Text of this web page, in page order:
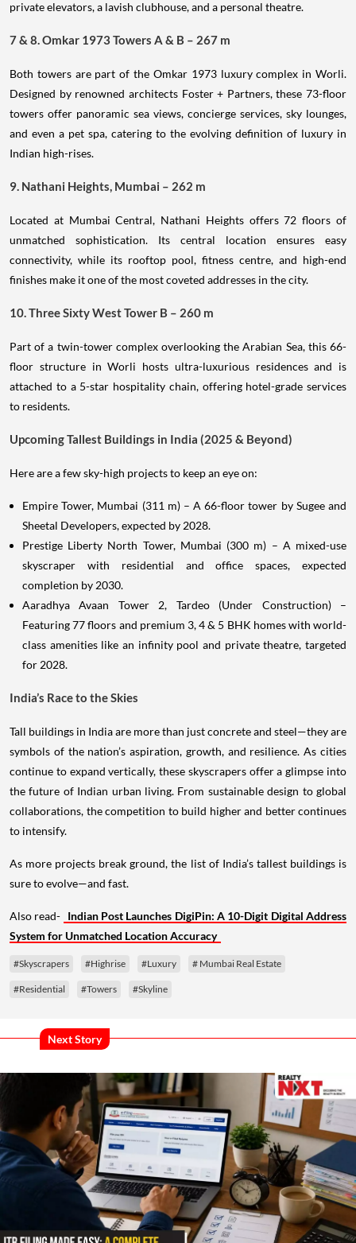
private elevators, a lavish clubhouse, and a personal theatre.
7 & 8. Omkar 1973 Towers A & B – 267 m
Both towers are part of the Omkar 1973 luxury complex in Worli.
Designed by renowned architects Foster + Partners, these 73-floor
towers offer panoramic sea views, concierge services, sky lounges,
and even a pet spa, catering to the evolving definition of luxury in
Indian high-rises.
9. Nathani Heights, Mumbai – 262 m
Located at Mumbai Central, Nathani Heights offers 72 floors of
unmatched sophistication. Its central location ensures easy
connectivity, while its rooftop pool, fitness centre, and high-end
finishes make it one of the most coveted addresses in the city.
10. Three Sixty West Tower B – 260 m
Part of a twin-tower complex overlooking the Arabian Sea, this 66-
floor structure in Worli hosts ultra-luxurious residences and is
attached to a 5-star hospitality chain, offering hotel-grade services
to residents.
Upcoming Tallest Buildings in India (2025 & Beyond)
Here are a few sky-high projects to keep an eye on:
Empire Tower, Mumbai (311 m) – A 66-floor tower by Sugee and
Sheetal Developers, expected by 2028.
Prestige Liberty North Tower, Mumbai (300 m) – A mixed-use
skyscraper with residential and office spaces, expected
completion by 2030.
Aaradhya Avaan Tower 2, Tardeo (Under Construction) –
Featuring 77 floors and premium 3, 4 & 5 BHK homes with world-
class amenities like an infinity pool and private theatre, targeted
for 2028.
India’s Race to the Skies
Tall buildings in India are more than just concrete and steel—they are
symbols of the nation’s aspiration, growth, and resilience. As cities
continue to expand vertically, these skyscrapers offer a glimpse into
the future of Indian urban living. From sustainable design to global
collaborations, the competition to build higher and better continues
to intensify.
As more projects break ground, the list of India’s tallest buildings is
sure to evolve—and fast.
Also read- Indian Post Launches DigiPin: A 10-Digit Digital Address
System for Unmatched Location Accuracy
#Skyscrapers #Highrise #Luxury # Mumbai Real Estate
#Residential #Towers #Skyline
Next Story